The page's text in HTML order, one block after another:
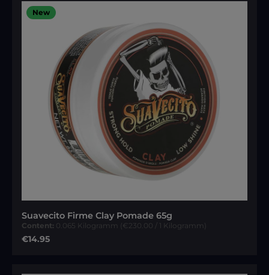
New
Suavecito Firme Clay Pomade 65g
Content: 0.065 Kilogramm (€230.00 / 1 Kilogramm)
Regular price:
€14.95